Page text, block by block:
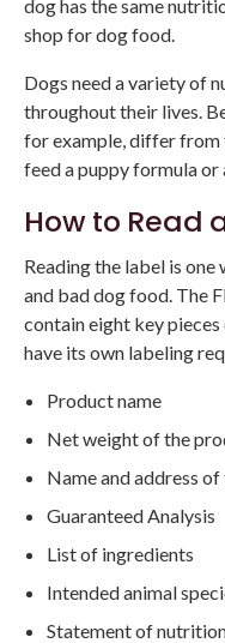
dog has the same
shop for dog food.
Dogs need a variety of
throughout their lives.
for example, differ from
feed a puppy formula or
How to Read
Reading the label is
and bad dog food. The
contain eight key
have its own labeling
Product name
Net weight of the
Name and address
Guaranteed Analysis
List of ingredients
Intended animal
Statement of